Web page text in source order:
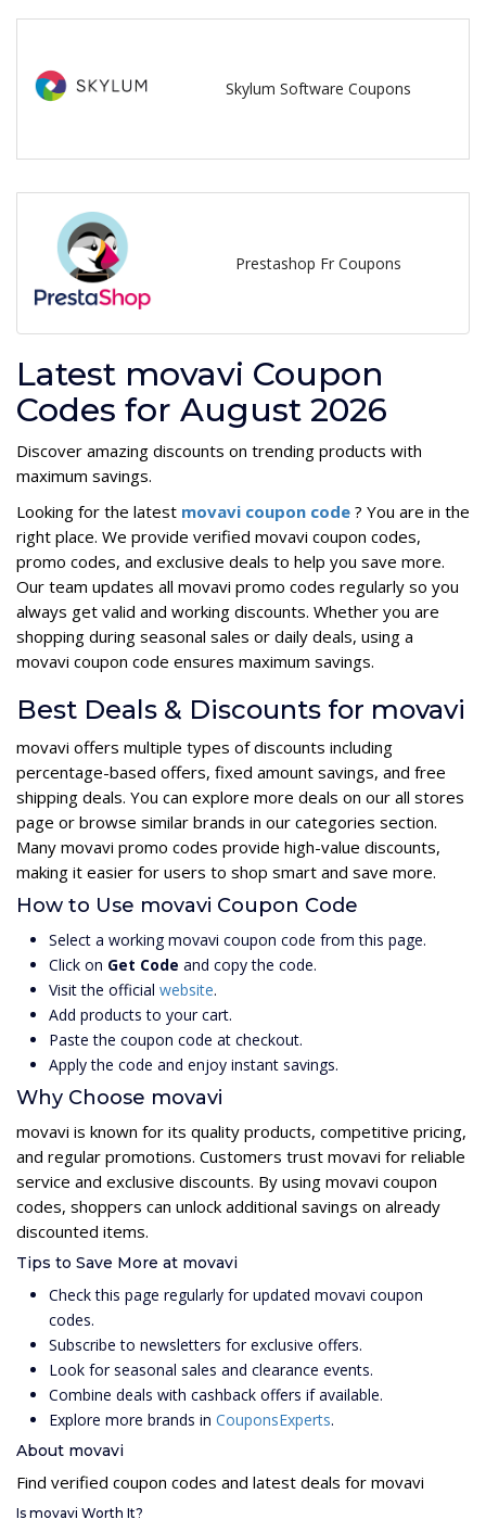
Skylum Software Coupons
Prestashop Fr Coupons
Latest movavi Coupon
Codes for August 2026
Discover amazing discounts on trending products with
maximum savings.
Looking for the latest movavi coupon code ? You are in the
right place. We provide verified movavi coupon codes,
promo codes, and exclusive deals to help you save more.
Our team updates all movavi promo codes regularly so you
always get valid and working discounts. Whether you are
shopping during seasonal sales or daily deals, using a
movavi coupon code ensures maximum savings.
Best Deals & Discounts for movavi
movavi offers multiple types of discounts including
percentage-based offers, fixed amount savings, and free
shipping deals. You can explore more deals on our all stores
page or browse similar brands in our categories section.
Many movavi promo codes provide high-value discounts,
making it easier for users to shop smart and save more.
How to Use movavi Coupon Code
Select a working movavi coupon code from this page.
Click on Get Code and copy the code.
Visit the official website.
Add products to your cart.
Paste the coupon code at checkout.
Apply the code and enjoy instant savings.
Why Choose movavi
movavi is known for its quality products, competitive pricing,
and regular promotions. Customers trust movavi for reliable
service and exclusive discounts. By using movavi coupon
codes, shoppers can unlock additional savings on already
discounted items.
Tips to Save More at movavi
Check this page regularly for updated movavi coupon
codes.
Subscribe to newsletters for exclusive offers.
Look for seasonal sales and clearance events.
Combine deals with cashback offers if available.
Explore more brands in CouponsExperts.
About movavi
Find verified coupon codes and latest deals for movavi
Is movavi Worth It?